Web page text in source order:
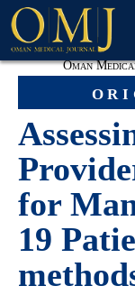
Oman
for
19